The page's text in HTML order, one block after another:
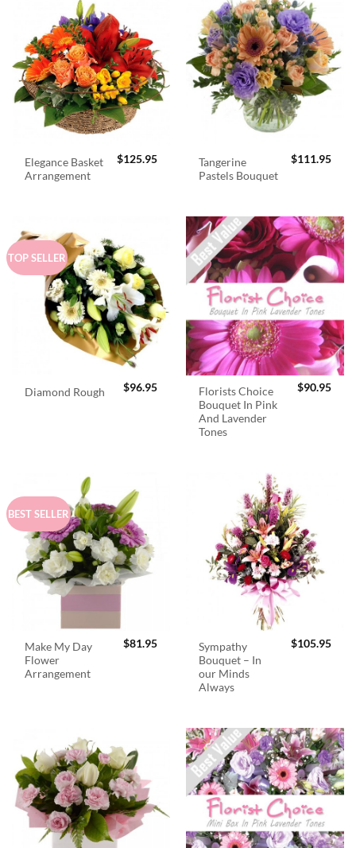
Elegance Basket
Arrangement
$125.95
Tangerine
Pastels Bouquet
$111.95
TOP SELLER
Diamond Rough $96.95
Florists Choice
Bouquet In Pink
And Lavender
Tones
$90.95
BEST SELLER
Make My Day
Flower
Arrangement
$81.95
Sympathy
Bouquet – In
our Minds
Always
$105.95